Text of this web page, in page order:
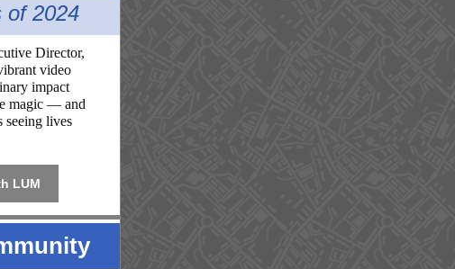
of 2024
Director,
video
impact
magic — and
seeing lives
LUM